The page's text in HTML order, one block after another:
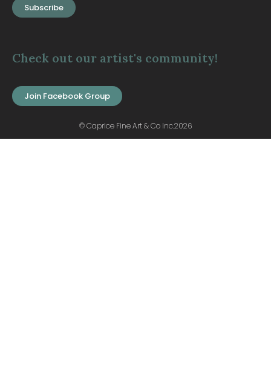
Subscribe
Check out our artist's community!
Join Facebook Group
© Caprice Fine Art & Co Inc.2026